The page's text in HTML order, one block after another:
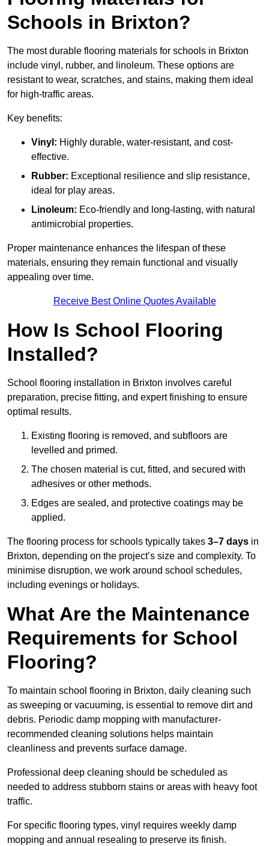
Schools in Brixton?
The most durable flooring materials for schools in Brixton
include vinyl, rubber, and linoleum. These options are
resistant to wear, scratches, and stains, making them ideal
for high-traffic areas.
Key benefits:
Vinyl: Highly durable, water-resistant, and cost-
effective.
Rubber: Exceptional resilience and slip resistance,
ideal for play areas.
Linoleum: Eco-friendly and long-lasting, with natural
antimicrobial properties.
Proper maintenance enhances the lifespan of these
materials, ensuring they remain functional and visually
appealing over time.
Receive Best Online Quotes Available
How Is School Flooring
Installed?
School flooring installation in Brixton involves careful
preparation, precise fitting, and expert finishing to ensure
optimal results.
Existing flooring is removed, and subfloors are
levelled and primed.
The chosen material is cut, fitted, and secured with
adhesives or other methods.
Edges are sealed, and protective coatings may be
applied.
The flooring process for schools typically takes 3–7 days in
Brixton, depending on the project’s size and complexity. To
minimise disruption, we work around school schedules,
including evenings or holidays.
What Are the Maintenance
Requirements for School
Flooring?
To maintain school flooring in Brixton, daily cleaning such
as sweeping or vacuuming, is essential to remove dirt and
debris. Periodic damp mopping with manufacturer-
recommended cleaning solutions helps maintain
cleanliness and prevents surface damage.
Professional deep cleaning should be scheduled as
needed to address stubborn stains or areas with heavy foot
traffic.
For specific flooring types, vinyl requires weekly damp
mopping and annual resealing to preserve its finish.